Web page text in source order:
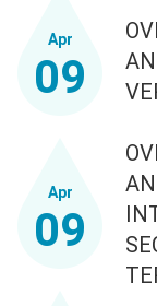
Apr
09
Apr
09